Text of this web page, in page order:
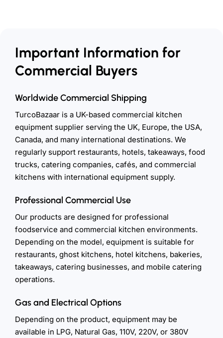
Important Information for
Commercial Buyers
Worldwide Commercial Shipping
TurcoBazaar is a UK-based commercial kitchen
equipment supplier serving the UK, Europe, the USA,
Canada, and many international destinations. We
regularly support restaurants, hotels, takeaways, food
trucks, catering companies, cafés, and commercial
kitchens with international equipment supply.
Professional Commercial Use
Our products are designed for professional
foodservice and commercial kitchen environments.
Depending on the model, equipment is suitable for
restaurants, ghost kitchens, hotel kitchens, bakeries,
takeaways, catering businesses, and mobile catering
operations.
Gas and Electrical Options
Depending on the product, equipment may be
available in LPG, Natural Gas, 110V, 220V, or 380V